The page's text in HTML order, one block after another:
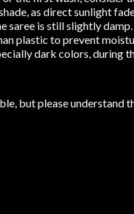
as direct sunlight
saree is still slightly damp.
plastic to prevent
dark colors, during
but please understand